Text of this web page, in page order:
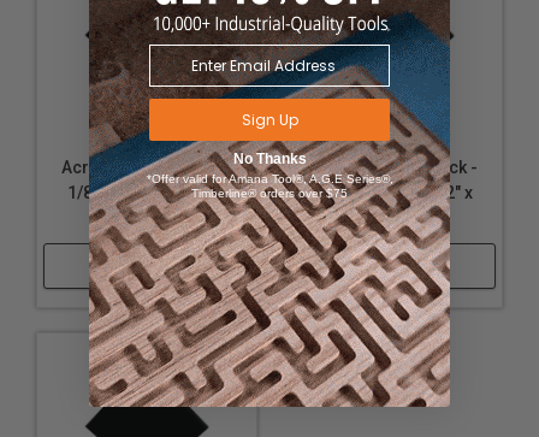
Acrylic - Matte Black -
1/8" Thickness, 12" x
32"
Shop Now
Acrylic - Matte Black -
1/8" Thickness, 12" x
20"
Shop Now
Sign Up
No Thanks
*Offer valid for Amana Tool®, A.G.E Series®,
Timberline® orders over $75